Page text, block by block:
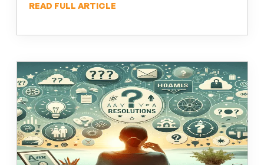
READ FULL ARTICLE